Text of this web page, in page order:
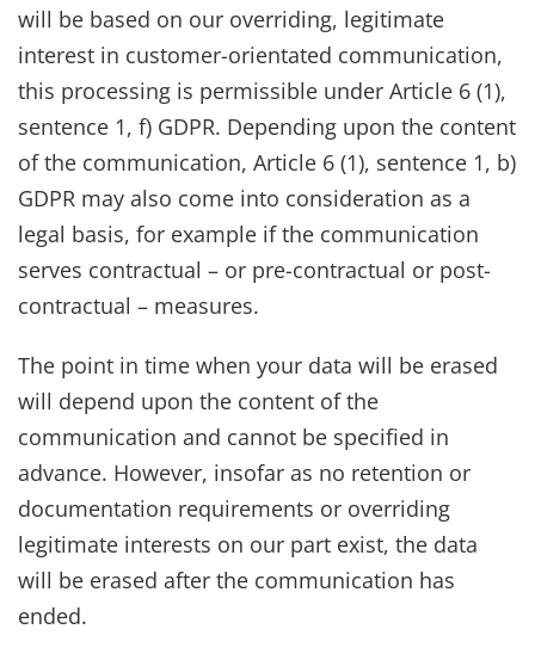
will be based on our overriding, legitimate
interest in customer-orientated communication,
this processing is permissible under Article 6 (1),
sentence 1, f) GDPR. Depending upon the content
of the communication, Article 6 (1), sentence 1, b)
GDPR may also come into consideration as a
legal basis, for example if the communication
serves contractual – or pre-contractual or post-
contractual – measures.
The point in time when your data will be erased
will depend upon the content of the
communication and cannot be specified in
advance. However, insofar as no retention or
documentation requirements or overriding
legitimate interests on our part exist, the data
will be erased after the communication has
ended.